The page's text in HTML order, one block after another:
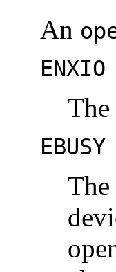
An
ENXIO
EBUSY